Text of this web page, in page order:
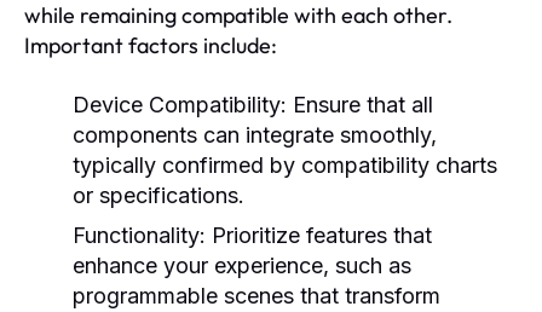
while remaining compatible with each other.
Important factors include:
Device Compatibility: Ensure that all
components can integrate smoothly,
typically confirmed by compatibility charts
or specifications.
Functionality: Prioritize features that
enhance your experience, such as
programmable scenes that transform